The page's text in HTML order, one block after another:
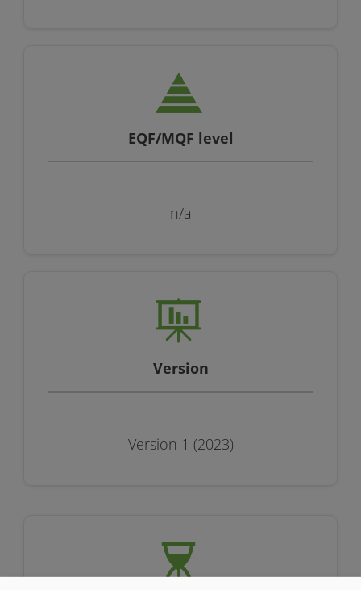
EQF/MQF level
n/a
Version
Version 1 (2023)